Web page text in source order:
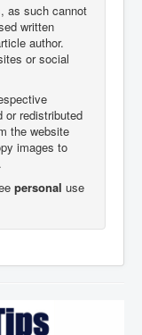
as such cannot
written
author.
or social
or redistributed
the website
images to
personal use